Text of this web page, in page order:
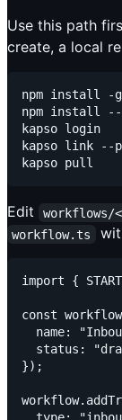
Use this path
create, a local
npm install -g
npm install --
kapso login
kapso link --
Edit workflows/
workflow.ts
import {
const
name:
status:
});